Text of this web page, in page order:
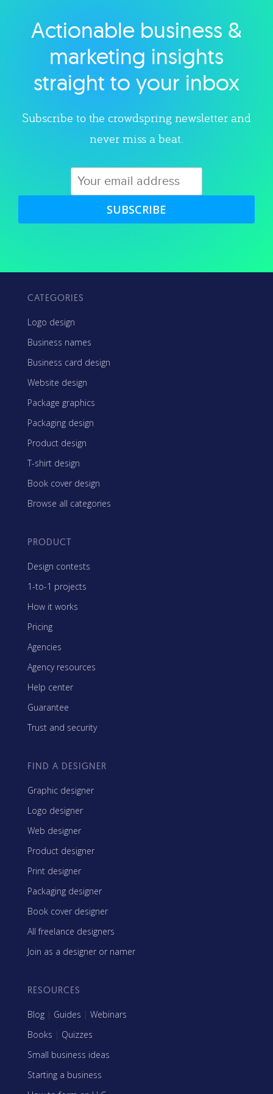
Explore category
Actionable business &
marketing insights
straight to your inbox
Subscribe to the crowdspring newsletter and
never miss a beat.
SUBSCRIBE
CATEGORIES
Logo design
Business names
Business card design
Website design
Package graphics
Packaging design
Product design
T-shirt design
Book cover design
Browse all categories
PRODUCT
Design contests
1-to-1 projects
How it works
Pricing
Agencies
Agency resources
Help center
Guarantee
Trust and security
FIND A DESIGNER
Graphic designer
Logo designer
Web designer
Product designer
Print designer
Packaging designer
Book cover designer
All freelance designers
Join as a designer or namer
RESOURCES
Blog | Guides | Webinars
Books | Quizzes
Small business ideas
Starting a business